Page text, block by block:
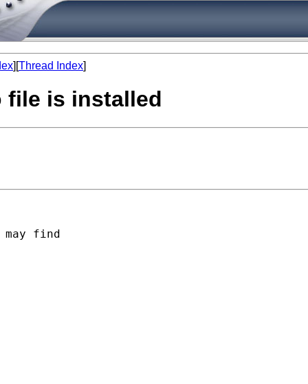
][Thread Index]
file is installed
may find